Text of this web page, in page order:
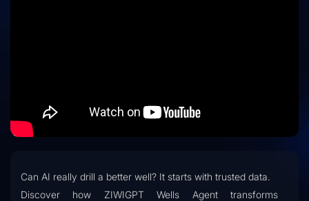
Can AI really drill a better well? It starts with trusted data.
Discover how ZIWIGPT Wells Agent transforms